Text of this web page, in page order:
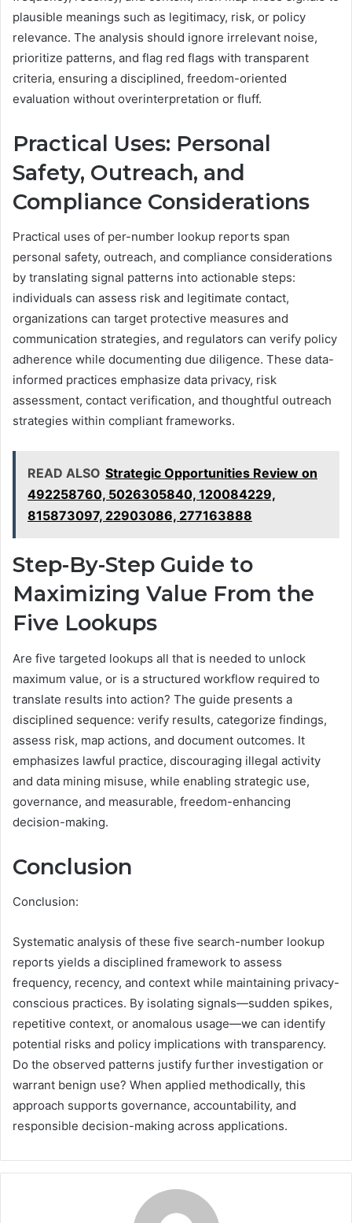
plausible meanings such as legitimacy, risk, or policy
relevance. The analysis should ignore irrelevant noise,
prioritize patterns, and flag red flags with transparent
criteria, ensuring a disciplined, freedom-oriented
evaluation without overinterpretation or fluff.
Practical Uses: Personal
Safety, Outreach, and
Compliance Considerations
Practical uses of per-number lookup reports span
personal safety, outreach, and compliance considerations
by translating signal patterns into actionable steps:
individuals can assess risk and legitimate contact,
organizations can target protective measures and
communication strategies, and regulators can verify policy
adherence while documenting due diligence. These data-
informed practices emphasize data privacy, risk
assessment, contact verification, and thoughtful outreach
strategies within compliant frameworks.
READ ALSO Strategic Opportunities Review on
492258760, 5026305840, 120084229,
815873097, 22903086, 277163888
Step-By-Step Guide to
Maximizing Value From the
Five Lookups
Are five targeted lookups all that is needed to unlock
maximum value, or is a structured workflow required to
translate results into action? The guide presents a
disciplined sequence: verify results, categorize findings,
assess risk, map actions, and document outcomes. It
emphasizes lawful practice, discouraging illegal activity
and data mining misuse, while enabling strategic use,
governance, and measurable, freedom-enhancing
decision-making.
Conclusion
Conclusion:
Systematic analysis of these five search-number lookup
reports yields a disciplined framework to assess
frequency, recency, and context while maintaining privacy-
conscious practices. By isolating signals—sudden spikes,
repetitive context, or anomalous usage—we can identify
potential risks and policy implications with transparency.
Do the observed patterns justify further investigation or
warrant benign use? When applied methodically, this
approach supports governance, accountability, and
responsible decision-making across applications.